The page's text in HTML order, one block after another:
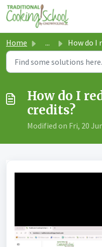
Skip to main content
Home ... How do I redeem
How do I
credits?
Modified on Fri, 20